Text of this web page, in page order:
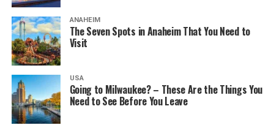
ANAHEIM
The Seven Spots in Anaheim That You Need to
Visit
USA
Going to Milwaukee? – These Are the Things You
Need to See Before You Leave